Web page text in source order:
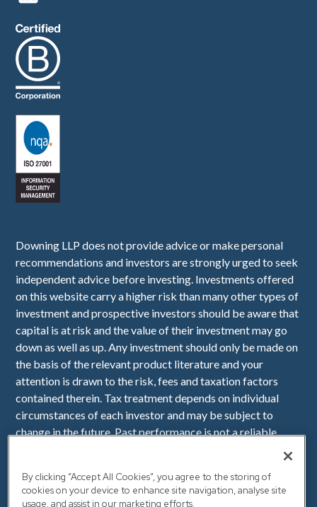
Downing LLP does not provide advice or make personal
recommendations and investors are strongly urged to seek
independent advice before investing. Investments offered
on this website carry a higher risk than many other types of
investment and prospective investors should be aware that
capital is at risk and the value of their investment may go
down as well as up. Any investment should only be made on
the basis of the relevant product literature and your
attention is drawn to the risk, fees and taxation factors
contained therein. Tax treatment depends on individual
circumstances of each investor and may be subject to
change in the future. Past performance is not a reliable
Authority (Firm Reference Number 545025). Registered in
England No. OC341575. Registered Office: Downing, 10
By clicking “Accept All Cookies”, you agree to the storing of
cookies on your device to enhance site navigation, analyse site
usage, and assist in our marketing efforts.